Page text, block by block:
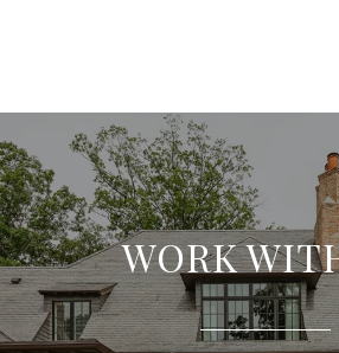
WORK